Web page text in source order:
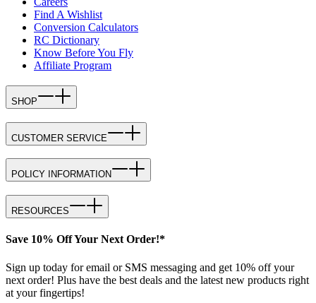
Find A Wishlist
Conversion Calculators
RC Dictionary
Know Before You Fly
Affiliate Program
SHOP
CUSTOMER SERVICE
POLICY INFORMATION
RESOURCES
Save 10% Off Your Next Order!*
Sign up today for email or SMS messaging and get 10% off your
next order! Plus have the best deals and the latest new products right
at your fingertips!